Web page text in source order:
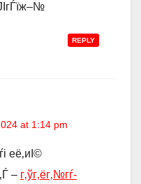
REPLY
at 1:14 pm
её‚иІ©
– г‚ўг‚ёг‚№гѓ­